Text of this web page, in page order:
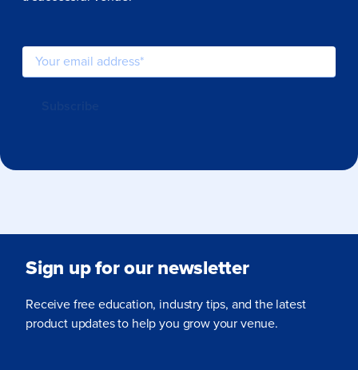
Sign up for our newsletter
Receive free education, industry tips, and the latest
product updates to help you grow your venue.